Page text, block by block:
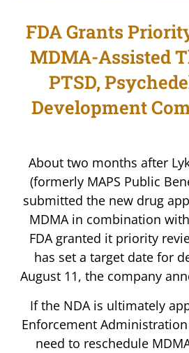
FDA Grants
MDMA-Assisted
PTSD,
Development
About two months after
(formerly MAPS Public
submitted the new drug
MDMA in combination
FDA granted it priority
has set a target date for
August 11, the company
If the NDA is ultimately
Enforcement
need to reschedule